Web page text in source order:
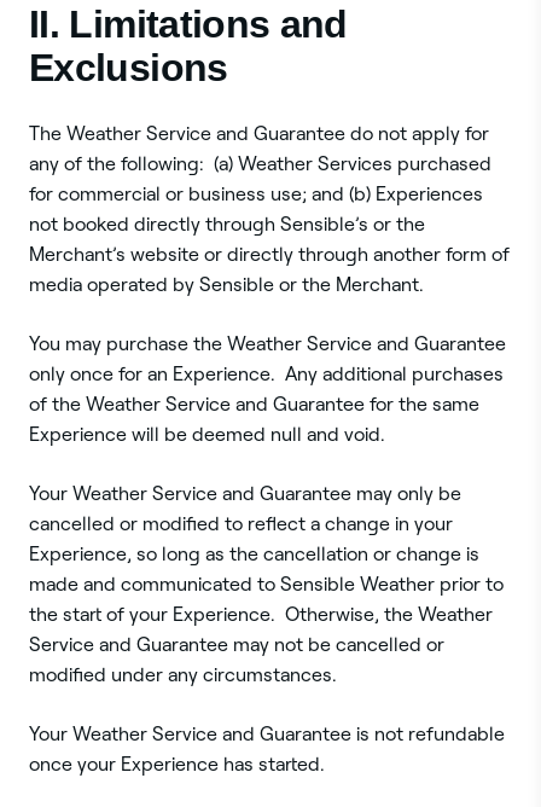
II. Limitations and
Exclusions
The Weather Service and Guarantee do not apply for
any of the following: (a) Weather Services purchased
for commercial or business use; and (b) Experiences
not booked directly through Sensible’s or the
Merchant’s website or directly through another form of
media operated by Sensible or the Merchant.
You may purchase the Weather Service and Guarantee
only once for an Experience. Any additional purchases
of the Weather Service and Guarantee for the same
Experience will be deemed null and void.
Your Weather Service and Guarantee may only be
cancelled or modified to reflect a change in your
Experience, so long as the cancellation or change is
made and communicated to Sensible Weather prior to
the start of your Experience. Otherwise, the Weather
Service and Guarantee may not be cancelled or
modified under any circumstances.
Your Weather Service and Guarantee is not refundable
once your Experience has started.